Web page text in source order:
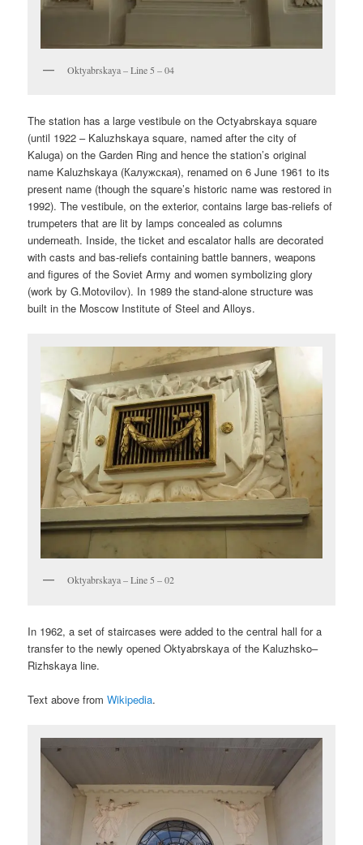
Oktyabrskaya – Line 5 – 04
The station has a large vestibule on the Octyabrskaya square
(until 1922 – Kaluzhskaya square, named after the city of
Kaluga) on the Garden Ring and hence the station’s original
name Kaluzhskaya (Калужская), renamed on 6 June 1961 to its
present name (though the square’s historic name was restored in
1992). The vestibule, on the exterior, contains large bas-reliefs of
trumpeters that are lit by lamps concealed as columns
underneath. Inside, the ticket and escalator halls are decorated
with casts and bas-reliefs containing battle banners, weapons
and figures of the Soviet Army and women symbolizing glory
(work by G.Motovilov). In 1989 the stand-alone structure was
built in the Moscow Institute of Steel and Alloys.
Oktyabrskaya – Line 5 – 02
In 1962, a set of staircases were added to the central hall for a
transfer to the newly opened Oktyabrskaya of the Kaluzhsko–
Rizhskaya line.
Text above fromWikipedia.